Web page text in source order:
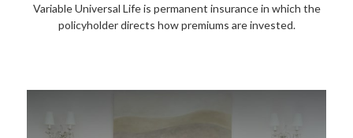
Variable Universal Life is permanent insurance in which the
policyholder directs how premiums are invested.